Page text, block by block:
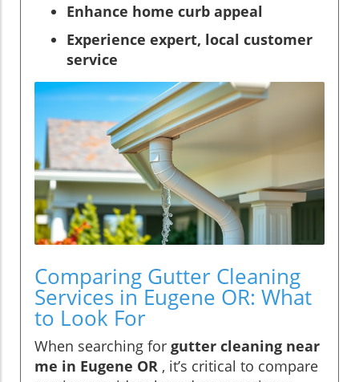
Enhance home curb appeal
Experience expert, local customer
service
Comparing Gutter Cleaning
Services in Eugene OR: What
to Look For
When searching for gutter cleaning near
me in Eugene OR , it’s critical to compare